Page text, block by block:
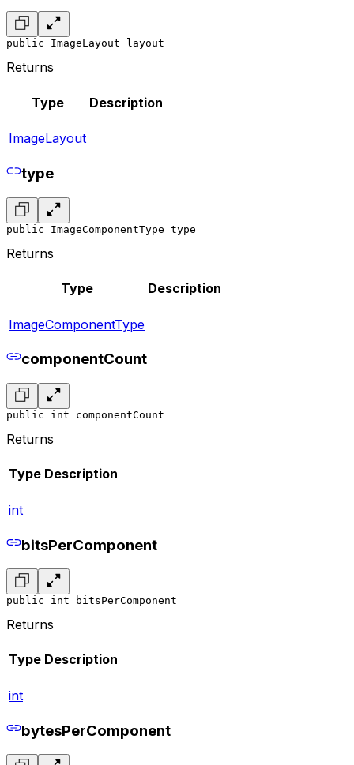
public ImageLayout layout
Returns
Type Description
ImageLayout
type
public ImageComponentType type
Returns
Type Description
ImageComponentType
componentCount
public int componentCount
Returns
Type Description
int
bitsPerComponent
public int bitsPerComponent
Returns
Type Description
int
bytesPerComponent